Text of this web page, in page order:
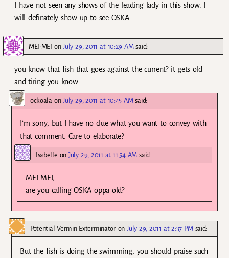
I have not seen any shows of the leading lady in this show. I
will definately show up to see OSKA
MEI-MEI onJuly 29, 2011 at 10:29 AM said:
you know that fish that goes against the current? it gets old
and tiring you know.
ockoalaonJuly 29, 2011 at 10:45 AM said:
I’m sorry, but I have no clue what you want to convey with
that comment. Care to elaborate?
Isabelle onJuly 29, 2011 at 11:54 AM said:
MEI MEI,
are you calling OSKA oppa old?
Potential Vermin ExterminatoronJuly 29, 2011 at 2:37 PM said:
But the fish is doing the swimming, you should praise such